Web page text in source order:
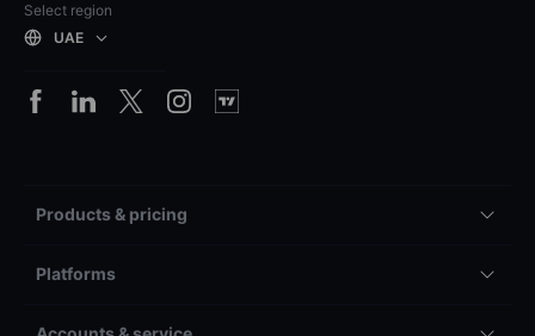
Select region
UAE
Products & pricing
Platforms